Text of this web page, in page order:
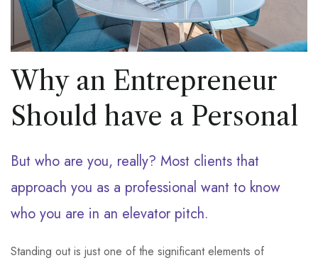
Why an Entrepreneur
Should have a Personal
But who are you, really? Most clients that
approach you as a professional want to know
who you are in an elevator pitch.
Standing out is just one of the significant elements of